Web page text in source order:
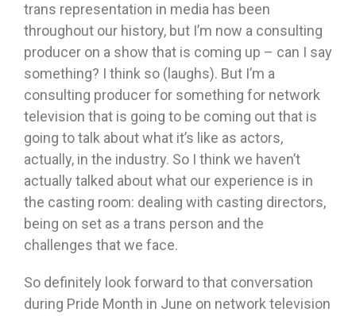
trans representation in media has been
throughout our history, but I’m now a consulting
producer on a show that is coming up – can I say
something? I think so (laughs). But I’m a
consulting producer for something for network
television that is going to be coming out that is
going to talk about what it’s like as actors,
actually, in the industry. So I think we haven’t
actually talked about what our experience is in
the casting room: dealing with casting directors,
being on set as a trans person and the
challenges that we face.
So definitely look forward to that conversation
during Pride Month in June on network television